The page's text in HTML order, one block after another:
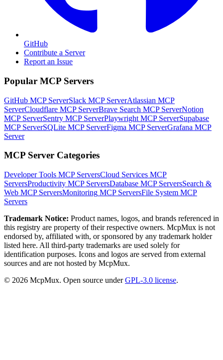
GitHub
Contribute a Server
Report an Issue
Popular MCP Servers
GitHub MCP ServerSlack MCP ServerAtlassian MCP
ServerCloudflare MCP ServerBrave Search MCP ServerNotion
MCP ServerSentry MCP ServerPlaywright MCP ServerSupabase
MCP ServerSQLite MCP ServerFigma MCP ServerGrafana MCP
Server
MCP Server Categories
Developer Tools MCP ServersCloud Services MCP
ServersProductivity MCP ServersDatabase MCP ServersSearch &
Web MCP ServersMonitoring MCP ServersFile System MCP
Servers
Trademark Notice: Product names, logos, and brands referenced in
this registry are property of their respective owners. McpMux is not
endorsed by, affiliated with, or sponsored by any trademark holder
listed here. All third-party trademarks are used solely for
identification purposes. Icons and logos are served from external
sources and are not hosted by McpMux.
© 2026 McpMux. Open source under GPL-3.0 license.